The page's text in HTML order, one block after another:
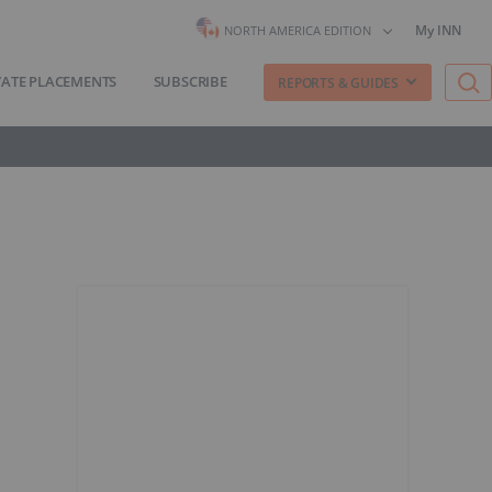
NORTH AMERICA EDITION My INN
PLACEMENTS SUBSCRIBE REPORTS & GUIDES